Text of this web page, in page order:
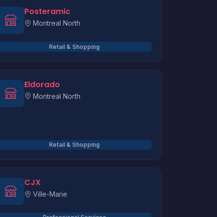
Posteramic
Montreal North
Retail & Shopping
Eldorado
Montreal North
Retail & Shopping
CJX
Ville-Marie